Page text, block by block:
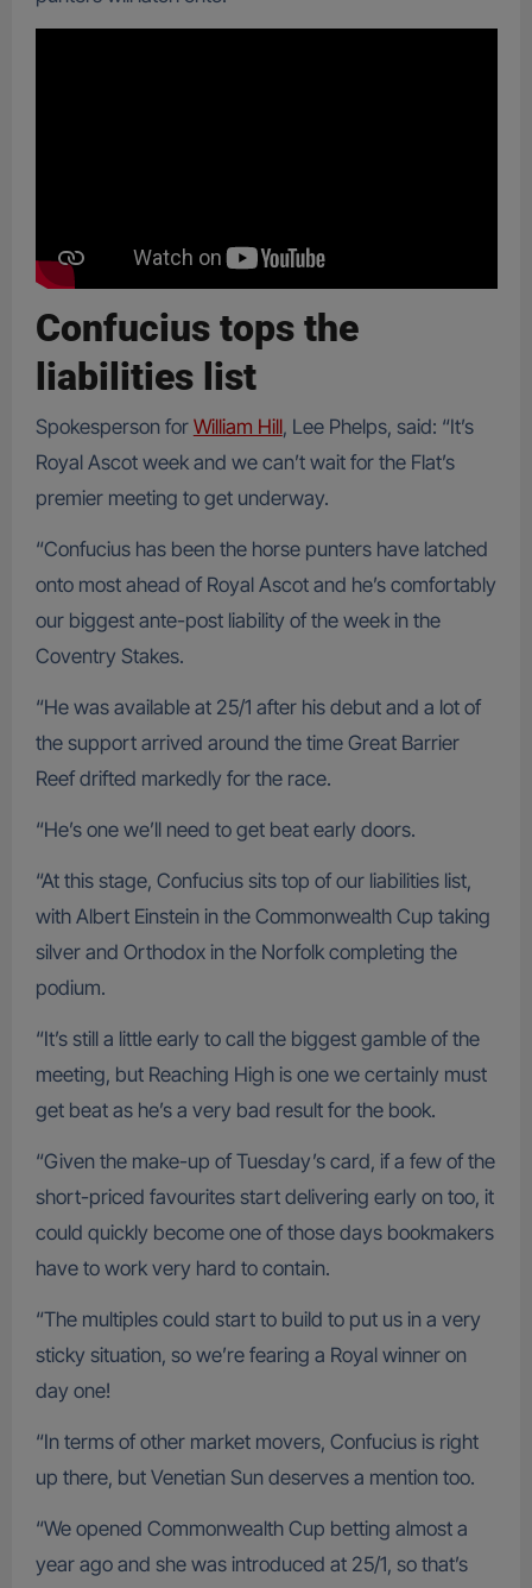
Confucius tops the
liabilities list
Spokesperson for William Hill, Lee Phelps, said: “It’s
Royal Ascot week and we can’t wait for the Flat’s
premier meeting to get underway.
“Confucius has been the horse punters have latched
onto most ahead of Royal Ascot and he’s comfortably
our biggest ante-post liability of the week in the
Coventry Stakes.
“He was available at 25/1 after his debut and a lot of
the support arrived around the time Great Barrier
Reef drifted markedly for the race.
“He’s one we’ll need to get beat early doors.
“At this stage, Confucius sits top of our liabilities list,
with Albert Einstein in the Commonwealth Cup taking
silver and Orthodox in the Norfolk completing the
podium.
“It’s still a little early to call the biggest gamble of the
meeting, but Reaching High is one we certainly must
get beat as he’s a very bad result for the book.
“Given the make-up of Tuesday’s card, if a few of the
short-priced favourites start delivering early on too, it
could quickly become one of those days bookmakers
have to work very hard to contain.
“The multiples could start to build to put us in a very
sticky situation, so we’re fearing a Royal winner on
day one!
“In terms of other market movers, Confucius is right
up there, but Venetian Sun deserves a mention too.
“We opened Commonwealth Cup betting almost a
year ago and she was introduced at 25/1, so that’s